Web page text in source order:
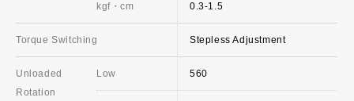
kgf・cm
Torque Switching
Unloaded
Rotation
Low
0.3-1.5
Stepless Adjustment
560